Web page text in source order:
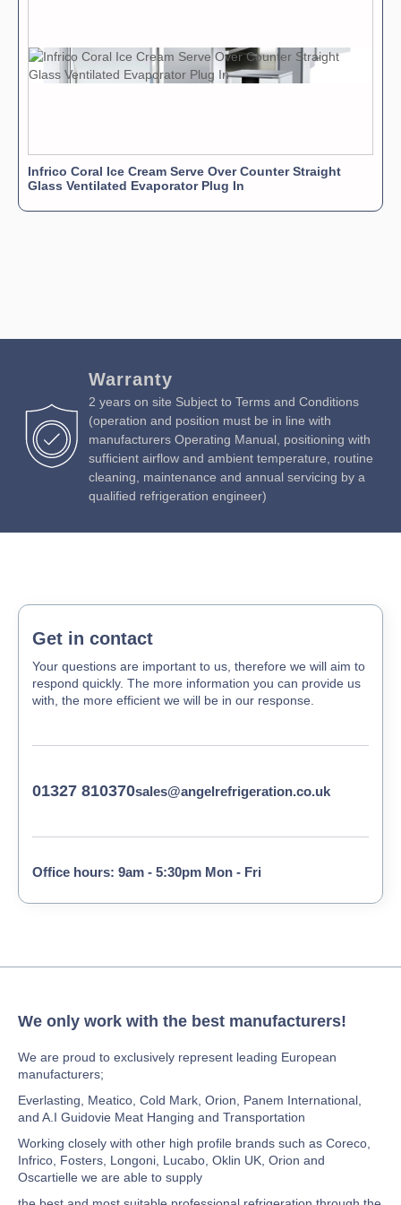
Infrico Coral Ice Cream Serve Over Counter Straight
Glass Ventilated Evaporator Plug In
Warranty
2 years on site Subject to Terms and Conditions
(operation and position must be in line with
manufacturers Operating Manual, positioning with
sufficient airflow and ambient temperature, routine
cleaning, maintenance and annual servicing by a
qualified refrigeration engineer)
Get in contact
Your questions are important to us, therefore we will aim to
respond quickly. The more information you can provide us
with, the more efficient we will be in our response.
01327 810370sales@angelrefrigeration.co.uk
Office hours: 9am - 5:30pm Mon - Fri
We only work with the best manufacturers!
We are proud to exclusively represent leading European
manufacturers;
Everlasting, Meatico, Cold Mark, Orion, Panem International,
and A.I Guidovie Meat Hanging and Transportation
Working closely with other high profile brands such as Coreco,
Infrico, Fosters, Longoni, Lucabo, Oklin UK, Orion and
Oscartielle we are able to supply